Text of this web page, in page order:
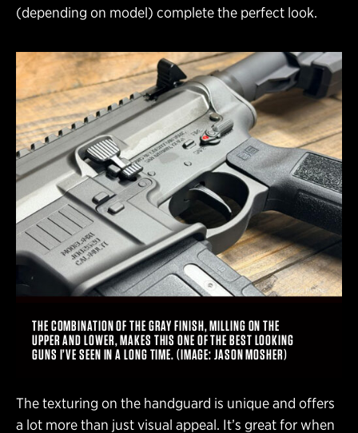
(depending on model) complete the perfect look.
THE COMBINATION OF THE GRAY FINISH, MILLING ON THE
UPPER AND LOWER, MAKES THIS ONE OF THE BEST LOOKING
GUNS I’VE SEEN IN A LONG TIME. (IMAGE: JASON MOSHER)
The texturing on the handguard is unique and offers
a lot more than just visual appeal. It’s great for when